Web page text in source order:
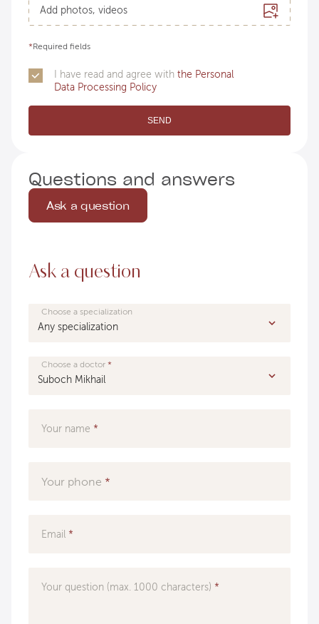
Add photos, videos
*Required fields
I have read and agree with the Personal
Data Processing Policy
SEND
Questions and answers
Ask a question
Ask a question
Choose a specialization
Choose a doctor
Your name
Your phone
Email
Your question (max. 1000 characters)